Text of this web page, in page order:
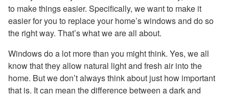
to make things easier. Specifically, we want to make it
easier for you to replace your home’s windows and do so
the right way. That’s what we are all about.
Windows do a lot more than you might think. Yes, we all
know that they allow natural light and fresh air into the
home. But we don’t always think about just how important
that is. It can mean the difference between a dark and